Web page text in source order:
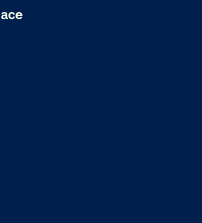
an impact with out-